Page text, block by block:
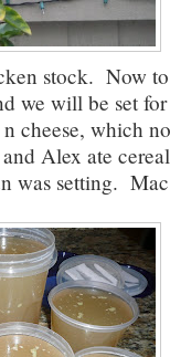
stock. Now
we will be set
cheese, which
Alex ate
was setting.